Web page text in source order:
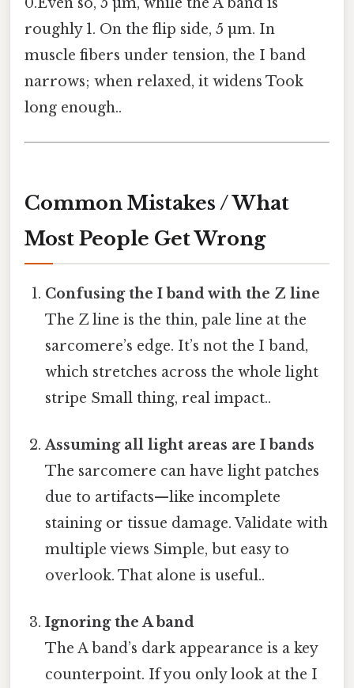
roughly 1. On the flip side, 5 µm. In
muscle fibers under tension, the I band
narrows; when relaxed, it widens Took
long enough..
Common Mistakes / What
Most People Get Wrong
Confusing the I band with the Z line
The Z line is the thin, pale line at the
sarcomere’s edge. It’s not the I band,
which stretches across the whole light
stripe Small thing, real impact..
Assuming all light areas are I bands
The sarcomere can have light patches
due to artifacts—like incomplete
staining or tissue damage. Validate with
multiple views Simple, but easy to
overlook. That alone is useful..
Ignoring the A band
The A band’s dark appearance is a key
counterpoint. If you only look at the I